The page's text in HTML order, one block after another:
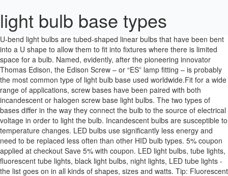
light bulb base types
U-bend light bulbs are tubed-shaped linear bulbs that have been bent into a U shape to allow them to fit into fixtures where there is limited space for a bulb. Named, evidently, after the pioneering innovator Thomas Edison, the Edison Screw – or “ES” lamp fitting – is probably the most common type of light bulb base used worldwide.Fit for a wide range of applications, screw bases have been paired with both incandescent or halogen screw base light bulbs. The two types of bases differ in the way they connect the bulb to the source of electrical voltage in order to light the bulb. Incandescent bulbs are susceptible to temperature changes. LED bulbs use significantly less energy and need to be replaced less often than other HID bulb types. 5% coupon applied at checkout Save 5% with coupon. LED light bulbs, tube lights, fluorescent tube lights, black light bulbs, night lights, LED tube lights - the list goes on in all kinds of shapes, sizes and watts. Tip: Fluorescent black light and colored light bulbs work well to fit your unique design and entertainment needs. Shop now! They emit a softer glow and use minimal amounts of electricity. Local store prices may vary from those displayed. 50 is the diameter of the bulb at it’s widest point. Of course, there are a lot more types of bulbs than the ones I mentioned, but Bulbs.com has a fantastic graphic that shows you all the different types of bulbs and their letter codes, as well as one for all the different types of bases. They contain mercury and can take a while to warm up to full brightness. Tube or Tubular (T) bulbs are available in a variety of sizes and tube shapes, from familiar fluorescent tubes to aesthetically-pleasing tubular shapes similar to a test-tube commonly associated with filament bulbs. Shape, base, and materials: Light bulbs come in many shapes and sizes, and they have different types of screw-in bases. Find the light bulb base type you’re looking for with this visual chart- detailed illustrations of general bases, fluorescent bases and specialty halogen base types. Learn about both the different light bulb bases and light bulb base sizes. LED bulbs come with green and white bases, and can be replaced at the bulb and strand level. Light bulb sizes and shapes chart, including the different kind of light bulb bases. They also use less electricity to produce the same amount of light as incandescent varieties. For instance, the G series (not to be confused with the G series bulb itself) base uses two pins instead of a screw-on style for low-voltage light fixtures (track lighting… So Many Light Bulbs. The Business Lighting Experts. Choose from our selection of E5 base light bulbs in a wide range of styles and sizes. These photos show the different types of connectors, pins, or bulb bases for various fluorescent lamps. Otherwise, the bulb will not fit the fixture. 99 In technical terms it is an A19 type bulb. 99. © 2000-2020 Home Depot Product Authority, LLC. Light bulbs for automobiles are made in several standardized series. Incandescent light bulbs are widely available and universally accepted inside many homes. The light bulb commonly used since the early 20th century for general-purpose lighting applications, with a pear-like shape and an Edison screw base, is referred to as an "A-series light bulb." Tel. If you choose the wrong base type for the application, the bulb will not work. The A Group: A15, A19, A21, and A25 Different types of LED bulbs can be used in table lamps, pendant lights, ceiling fans, wall sconces and other lighting fixtures. 60 Watt Candelabra Bulbs Bioluz LED Dimmable Clear Filament LED Bulbs Using only 5.5 watts E12 Base Type B Type C Candle Bulbs Pack of 6. Types of Light Bulb Bases Find the light bulb you need using this visual light bulb base chart and detailed illustrations of general light bulb bases, fluorescent bases and specialty halogen base types. Vintage light bulbs add a decorative touch to the conventional light fixtures in your home. Incandescent light bulbs were the traditional light bulb standard for many years, but LED light bulbs are the new go-to light bulb for many reasons. There are tens of unique bases for light bulbs. Halogen light bulbs are affordable and energy-efficient bulbs. I would like “Bright White” 12Volt push-in LED’s to replace the incandescent stock bulbs. THE BASE Screw-type bases used on incandescent lamps consist of three components: the threaded screw section, the glass insulation ring and the contact disc. So now that you know what the letters mean, the numbers can be just as confusing. Depending on your energy and design goals, it’s always good to know the difference between them. In stock and ready to ship. The most common bulb base in the US is the screw medium E26 base. This most common general purpose bulb type would be classed as "A19/E26" or the metric version "A60/E27". Need Help Selecting Light Bulb Bases or Cap Types? Light bulbs come in all kinds of shapes, sizes, and types. We will cover the most common bulbs types we stock on this page, so you can be sure you are purchasing the correct product every time. Get it as soon as Tue, Dec 22. Other such as the common incandescent light bulbs can be easier on the wallet. They can be used in many different fixtures around your home, including indoor lamps and outdoor post lights. Simply swap out the old incandescent bulb for your new CFL and save significant energy costs. Look at your fixture to determine its base type. F-Type Light Bulbs . Bulb Base Type Search Bulb Base Type Based on search filters applied, no results found. Click on any of the base illustrations above to see a list of light bulbs that have that base. Your lamp or fixture’s socket will dictate which cap or base a light bulb needs in order to fit, but there are a number of different base types and sizes to choose from, and it’s not always easy to determine which type is right for your fixture. Light Bulb Base Types. To make this as simple as possible, we’ll discuss the most popular base types. E10 Mini Screw. Seen in S14 bulbs. LED light bulbs, including smart light bulbs, are a great option for everyday use. GE C7 LED Night Light Bulbs … For every light fixture or application, there’s going to be a specific bulb or light bulb shape that will fit best and provide the right type of light. Activity; Punchout. While the bulb life varies, they will generally last for about one thousand hours. If you choose the wrong base type for the application, the bulb will not work. Bulbs By Base Type is a catalog of light bulbs whereby a bulb can be found by the type of base that the light bulb has. Details. Linear light bulbs are straight, tube-shaped bulbs with bases on both ends. Unlike CFL bulbs, they don’t need time to warm up. The lead wires which exit the glass bulb of the lamp are attached to the base at two points. Satco S2760 Satco 15F10 15 Watt 120 Volt F10 Candelabra Base Clear Flame Tip Incandescent Light Bulb. Add to Cart. They are commonly used for general lighting in standard light fixtures, such as ceiling lights, lamps, can lights, outdoor spotlight and flood light fixtures, and vanity lights. This most common general purpose bulb type would be classed as "A19/E26" or the metric version "A60/E27". The base is the part of a light bulb that connects with the fitting and holds it in place. Some offer energy savings such as LED bulbs. Satco S3374 25F10/A 25 Watt 120 Volt F10 Candelabra Base Amber Flame Tip Light Bulb. $21.99 $ 21. Bulbs By Base Type is a catalog of light bulbs whereby a bulb can be found by the type of base that the light bulb has. Also known as Edison light bulbs, they are distinguished by the antique-style filament in the center. They have a significantly shorter lifespan than CFL and LED options. Light Bulb Shapes and Bases Light bulbs are available in a variety of shapes and bases to fit your needs. See the chart below for a detailed illustration of the different types of light bulbs. Type B Small Light Bulb Candelabra LED Light Bulb E12 Small Base 4000K Cool White - 60watt Equivalent,600LM,Non-Dimmable Candelabra Bulbs, Pack of 6 Comzler 4.7 out of 5 stars 837 $14.99 $ 14 . Bulbs used for headlamps, turn signals and brake lamps may be required to comply with international and national regulations governing the types of lamps used.Other automotive lighting applications such as auxiliary lamps or interior lighting may not be regulated, but common types are used by many automotive manufacturers. It is used in most incandescent, nostalgic, LED, CFL and halogen light bulbs. Most common light bulb uses, including lamps, recessed flush mount flood lights are going to have one of the first three base types shown above. There are also different types of bases other than just the E series screw-on base. 4.5 out of 5 stars 249. For bulb dimensions see the table above starting at FLUORESCENT LIGHT BULB CODES & TYPES … Pin base bulbs have between one and four pins sticking out from the bottom that connects the bulb to the electrical current. Use LED flood lights for backyard patios or front porches and LED night lights for kids’ rooms. LED bulbs come with green and white bases, and can be replaced at the bulb and strand level. Light bulb base size is crucially important to ensure a given lightbulb will fit into its designated socket. Light bulb base size is crucially important to ensure a given lightbulb will fit into its designated socket. FREE Shipping on orders over $25 shipped by Amazon. In stock and ready to ship. Thank You! Use of this site is subject to certain Terms Of Use. These have a shorter lifespan than other light bulb varieties and usually burn out after 9 to 12 months of regular use. The history of lighting and light bulbs takes us back all the way to 1879 when Thomas Edison invented the light bulb. Until LEDs showed up on the scene, incandescent bulbs were the traditional choice for a long time. Seen in T50 bulbs. These are usually LED bulb